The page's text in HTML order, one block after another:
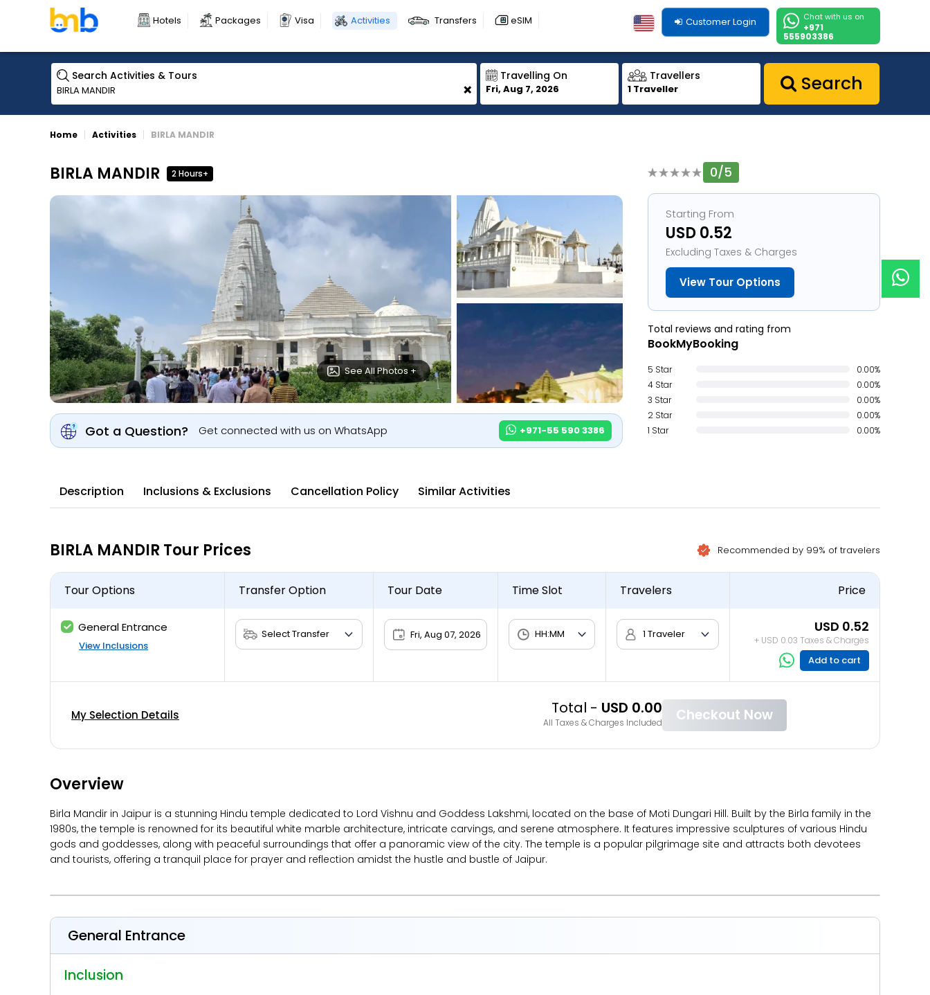
Hotels Packages Visa Activities Transfers eSIM Chat with us on
+971
555903386
Customer Login
Search Activities & Tours
+
Travelling On
Fri, Aug 7, 2026
Travellers
1 Traveller Search
Home Activities BIRLA MANDIR
BIRLA MANDIR 2 Hours+
See All Photos +
Got a Question? Get connected with us on WhatsApp +971-55 590 3386
0/5
Starting From
USD 0.52
Excluding Taxes & Charges
View Tour Options
Total reviews and rating from
BookMyBooking
5 Star
0.00%
4 Star
0.00%
3 Star
0.00%
2 Star
0.00%
1 Star
0.00%
Description Inclusions & Exclusions Cancellation Policy Similar Activities
BIRLA MANDIR Tour Prices Recommended by 99% of travelers
Tour Options
General Entrance
View Inclusions
Transfer Option Tour Date
Fri, Aug 07, 2026
Time Slot Travelers
1 Traveler
Price
USD 0.52
+ USD 0.03 Taxes & Charges
Add to cart
My Selection Details Total - USD 0.00
All Taxes & Charges Included Checkout Now
Overview
Birla Mandir in Jaipur is a stunning Hindu temple dedicated to Lord Vishnu and Goddess Lakshmi, located on the base of Moti Dungari Hill. Built by the Birla family in the
1980s, the temple is renowned for its beautiful white marble architecture, intricate carvings, and serene atmosphere. It features impressive sculptures of various Hindu
gods and goddesses, along with peaceful surroundings that offer a panoramic view of the city. The temple is a popular pilgrimage site and attracts both devotees
and tourists, offering a tranquil place for prayer and reflection amidst the hustle and bustle of Jaipur.
General Entrance
Inclusion